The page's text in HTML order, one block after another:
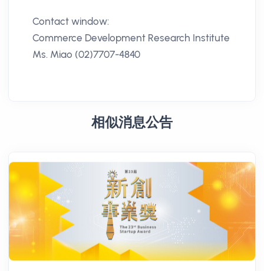
Contact window:
Commerce Development Research Institute
Ms. Miao (02)7707-4840
相似消息公告